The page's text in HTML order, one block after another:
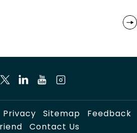
Privacy Sitemap
Feedback
Contact Us